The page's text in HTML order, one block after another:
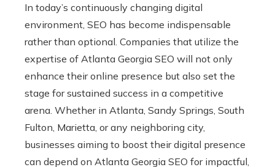
In today’s continuously changing digital
environment, SEO has become indispensable
rather than optional. Companies that utilize the
expertise of Atlanta Georgia SEO will not only
enhance their online presence but also set the
stage for sustained success in a competitive
arena. Whether in Atlanta, Sandy Springs, South
Fulton, Marietta, or any neighboring city,
businesses aiming to boost their digital presence
can depend on Atlanta Georgia SEO for impactful,